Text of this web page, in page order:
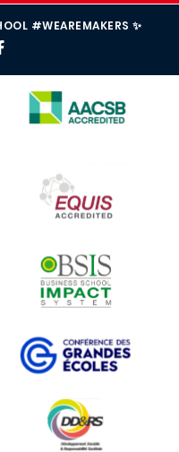
#WEAREMAKERS ✨
IMAGE
IMAGE